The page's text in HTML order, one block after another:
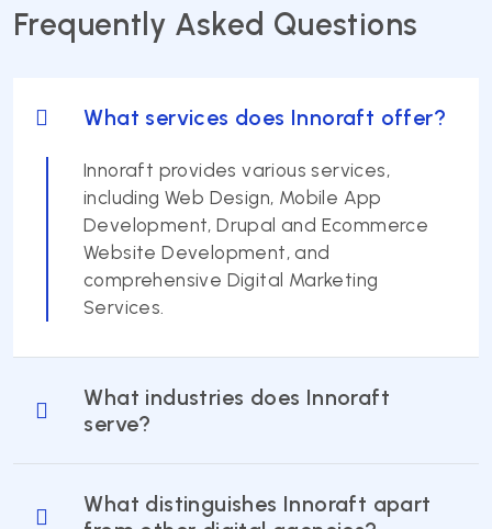
Frequently Asked Questions
What services does Innoraft offer?
Innoraft provides various services,
including Web Design, Mobile App
Development, Drupal and Ecommerce
Website Development, and
comprehensive Digital Marketing
Services.
What industries does Innoraft
serve?
What distinguishes Innoraft apart